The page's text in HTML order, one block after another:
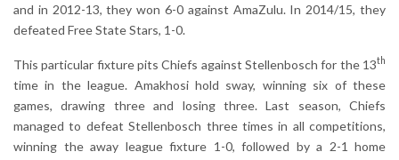
and in 2012-13, they won 6-0 against AmaZulu. In 2014/15, they
defeated Free State Stars, 1-0.
This particular fixture pits Chiefs against Stellenbosch for the 13th
time in the league. Amakhosi hold sway, winning six of these
games, drawing three and losing three. Last season, Chiefs
managed to defeat Stellenbosch three times in all competitions,
winning the away league fixture 1-0, followed by a 2-1 home